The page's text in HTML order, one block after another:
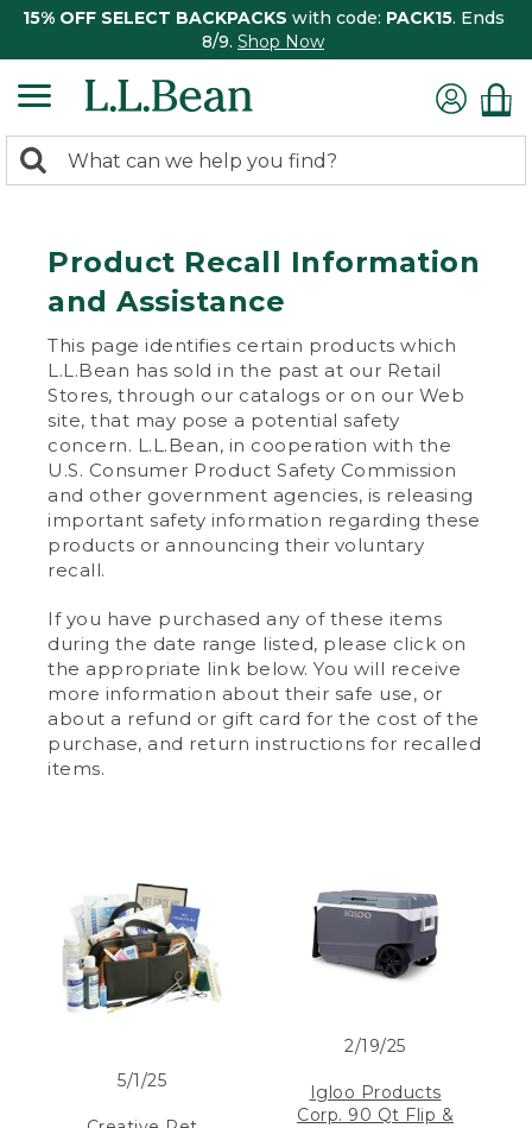
15% OFF SELECT BACKPACKS with code: PACK15. Ends
8/9. Shop Now
search
Search:
Product Recall Information
and Assistance
This page identifies certain products which
L.L.Bean has sold in the past at our Retail
Stores, through our catalogs or on our Web
site, that may pose a potential safety
concern. L.L.Bean, in cooperation with the
U.S. Consumer Product Safety Commission
and other government agencies, is releasing
important safety information regarding these
products or announcing their voluntary
recall.
If you have purchased any of these items
during the date range listed, please click on
the appropriate link below. You will receive
more information about their safe use, or
about a refund or gift card for the cost of the
purchase, and return instructions for recalled
items.
5/1/25
2/19/25
Igloo Products
Corp. 90 Qt Flip &